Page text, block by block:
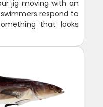
jig moving with an
respond to
that looks